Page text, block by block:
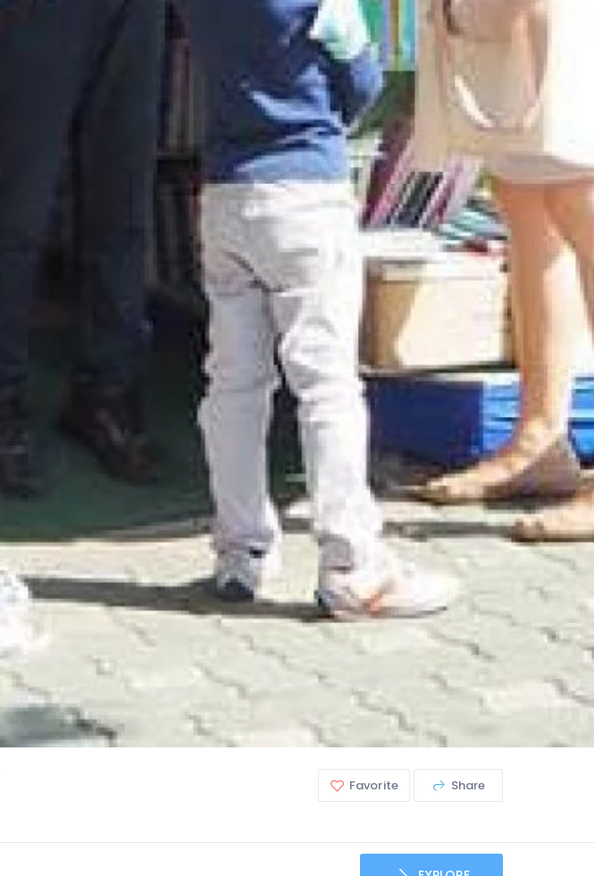
Favorite Share